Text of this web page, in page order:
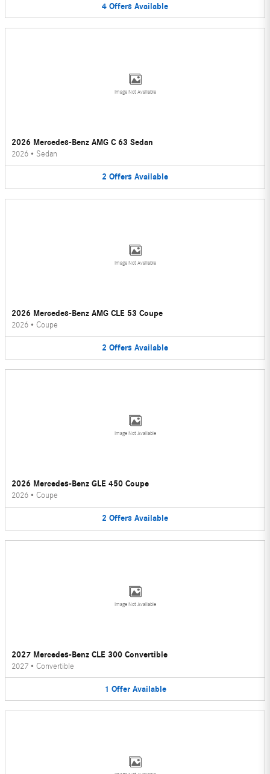
4 Offers Available
Image Not Available
2026 Mercedes-Benz AMG C 63 Sedan
2026 • Sedan
2 Offers Available
Image Not Available
2026 Mercedes-Benz AMG CLE 53 Coupe
2026 • Coupe
2 Offers Available
Image Not Available
2026 Mercedes-Benz GLE 450 Coupe
2026 • Coupe
2 Offers Available
Image Not Available
2027 Mercedes-Benz CLE 300 Convertible
2027 • Convertible
1 Offer Available